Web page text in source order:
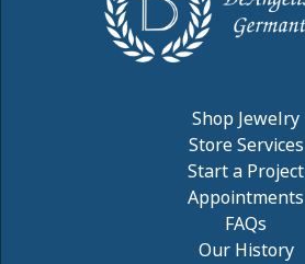
Shop Jewelry
Store Services
Start a Project
Appointments
FAQs
Our History